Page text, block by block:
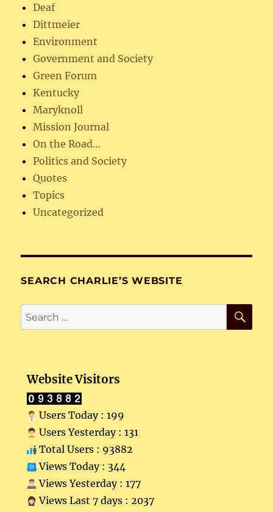
Deaf
Dittmeier
Environment
Government and Society
Green Forum
Kentucky
Maryknoll
Mission Journal
On the Road…
Politics and Society
Quotes
Topics
Uncategorized
SEARCH CHARLIE’S WEBSITE
Search
for:
Website Visitors
Users Today : 199
Users Yesterday : 131
Total Users : 93882
Views Today : 344
Views Yesterday : 177
Views Last 7 days : 2037